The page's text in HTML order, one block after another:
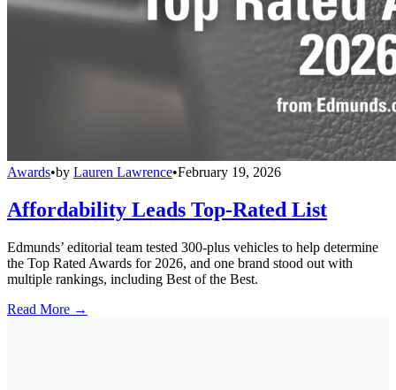
Awards•by Lauren Lawrence•February 19, 2026
Affordability Leads Top-Rated List
Edmunds’ editorial team tested 300-plus vehicles to help determine
the Top Rated Awards for 2026, and one brand stood out with
multiple rankings, including Best of the Best.
Read More →